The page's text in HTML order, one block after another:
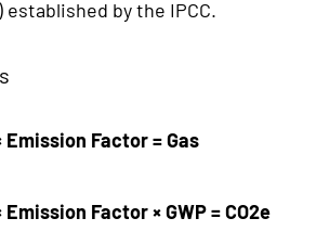
established by the IPCC.
Factor = Gas
Factor × GWP = CO2e